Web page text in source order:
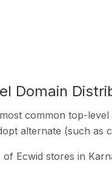
Domain
common top-
alternate (such as
of Ecwid stores in